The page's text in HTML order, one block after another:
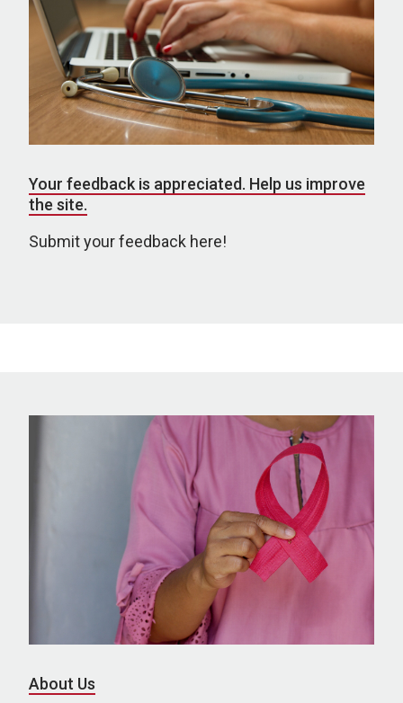
Your feedback is appreciated. Help us improve
the site.
Submit your feedback here!
About Us